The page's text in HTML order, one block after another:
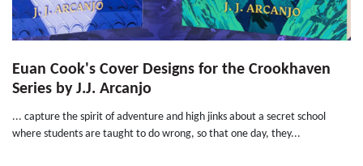
Euan Cook's Cover Designs for the Crookhaven
Series by J.J. Arcanjo
... capture the spirit of adventure and high jinks about a secret school
where students are taught to do wrong, so that one day, they...